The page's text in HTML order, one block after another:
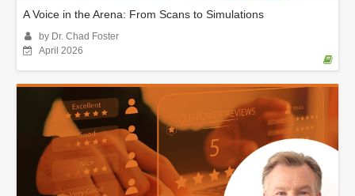
A Voice in the Arena: From Scans to Simulations
by Dr. Chad Foster
April 2026